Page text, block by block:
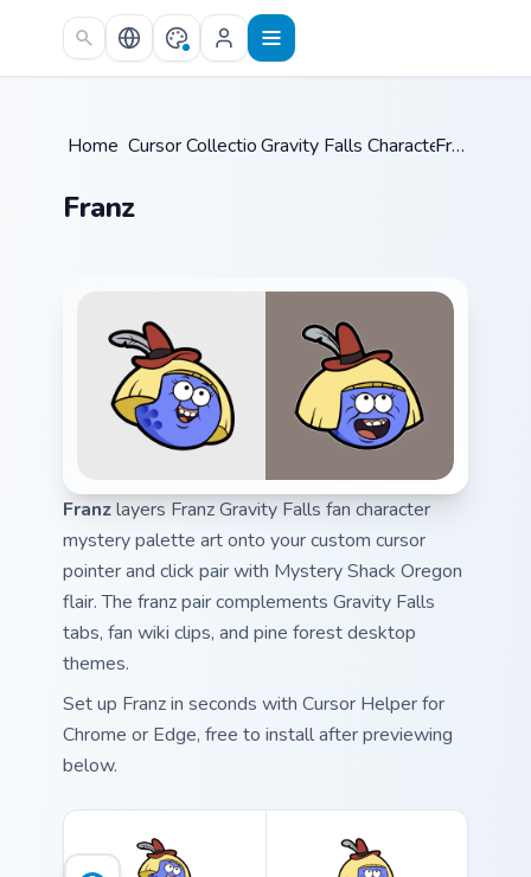
Skip to main content
Home /
Cursor Collections /
Gravity Falls Characters C
Franz
Franz
Franzlayers Franz Gravity Falls fan character
mystery palette art onto your custom cursor
pointer and click pair with Mystery Shack Oregon
flair. The franz pair complements Gravity Falls
tabs, fan wiki clips, and pine forest desktop
themes.
Set up Franz in seconds with Cursor Helper for
Chrome or Edge, free to install after previewing
below.